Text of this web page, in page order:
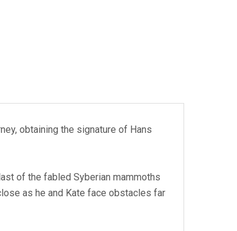
obtaining the signature of Hans
of the fabled Syberian mammoths
as he and Kate face obstacles far